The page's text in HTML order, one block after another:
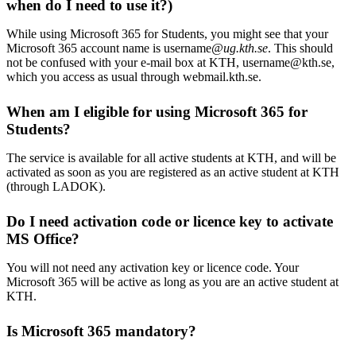
when do I need to use it?)
While using Microsoft 365 for Students, you might see that your
Microsoft 365 account name is username@ug.kth.se. This should
not be confused with your e-mail box at KTH, username@kth.se,
which you access as usual through webmail.kth.se.
When am I eligible for using Microsoft 365 for
Students?
The service is available for all active students at KTH, and will be
activated as soon as you are registered as an active student at KTH
(through LADOK).
Do I need activation code or licence key to activate
MS Office?
You will not need any activation key or licence code. Your
Microsoft 365 will be active as long as you are an active student at
KTH.
Is Microsoft 365 mandatory?